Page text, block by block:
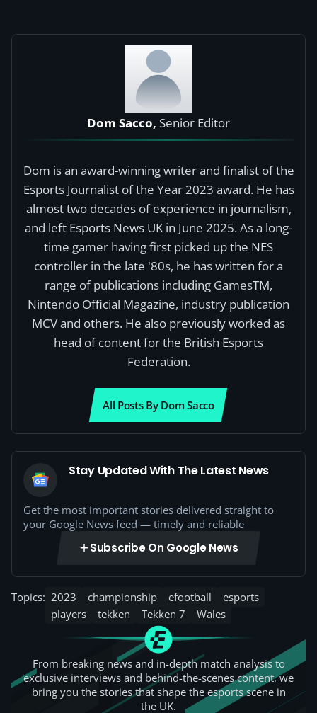
Dom Sacco, Senior Editor
Dom is an award-winning writer and finalist of the
Esports Journalist of the Year 2023 award. He has
almost two decades of experience in journalism,
and left Esports News UK in June 2025. As a long-
time gamer having first picked up the NES
controller in the late '80s, he has written for a
range of publications including GamesTM,
Nintendo Official Magazine, industry publication
MCV and others. He also previously worked as
head of content for the British Esports
Federation.
All Posts By Dom Sacco
Stay Updated With The Latest News
Get the most important stories delivered straight to
your Google News feed — timely and reliable
Subscribe On Google News
Topics: 2023 championship efootball
esports
players
tekken Tekken 7 Wales
From breaking news and in-depth match analysis to
exclusive interviews and behind-the-scenes content, we
bring you the stories that shape the esports scene in
the UK.